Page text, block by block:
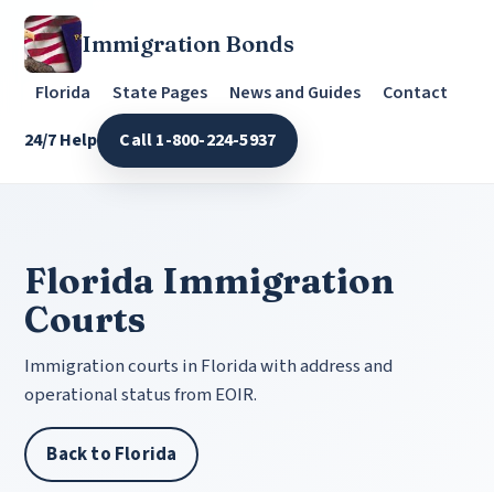
Immigration Bonds
Florida State Pages News and Guides
Contact
24/7 Help
Call 1-800-224-5937
Florida Immigration
Courts
Immigration courts in Florida with address and
operational status from EOIR.
Back to Florida